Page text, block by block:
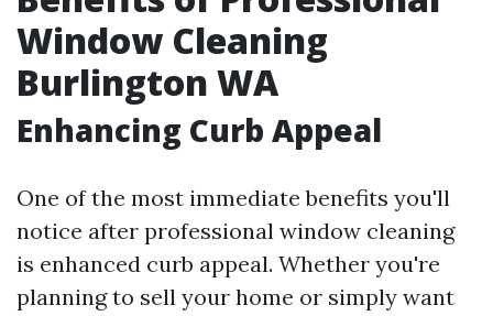
Window Cleaning
Burlington WA
Enhancing Curb Appeal
One of the most immediate benefits you'll
notice after professional window cleaning
is enhanced curb appeal. Whether you're
planning to sell your home or simply want